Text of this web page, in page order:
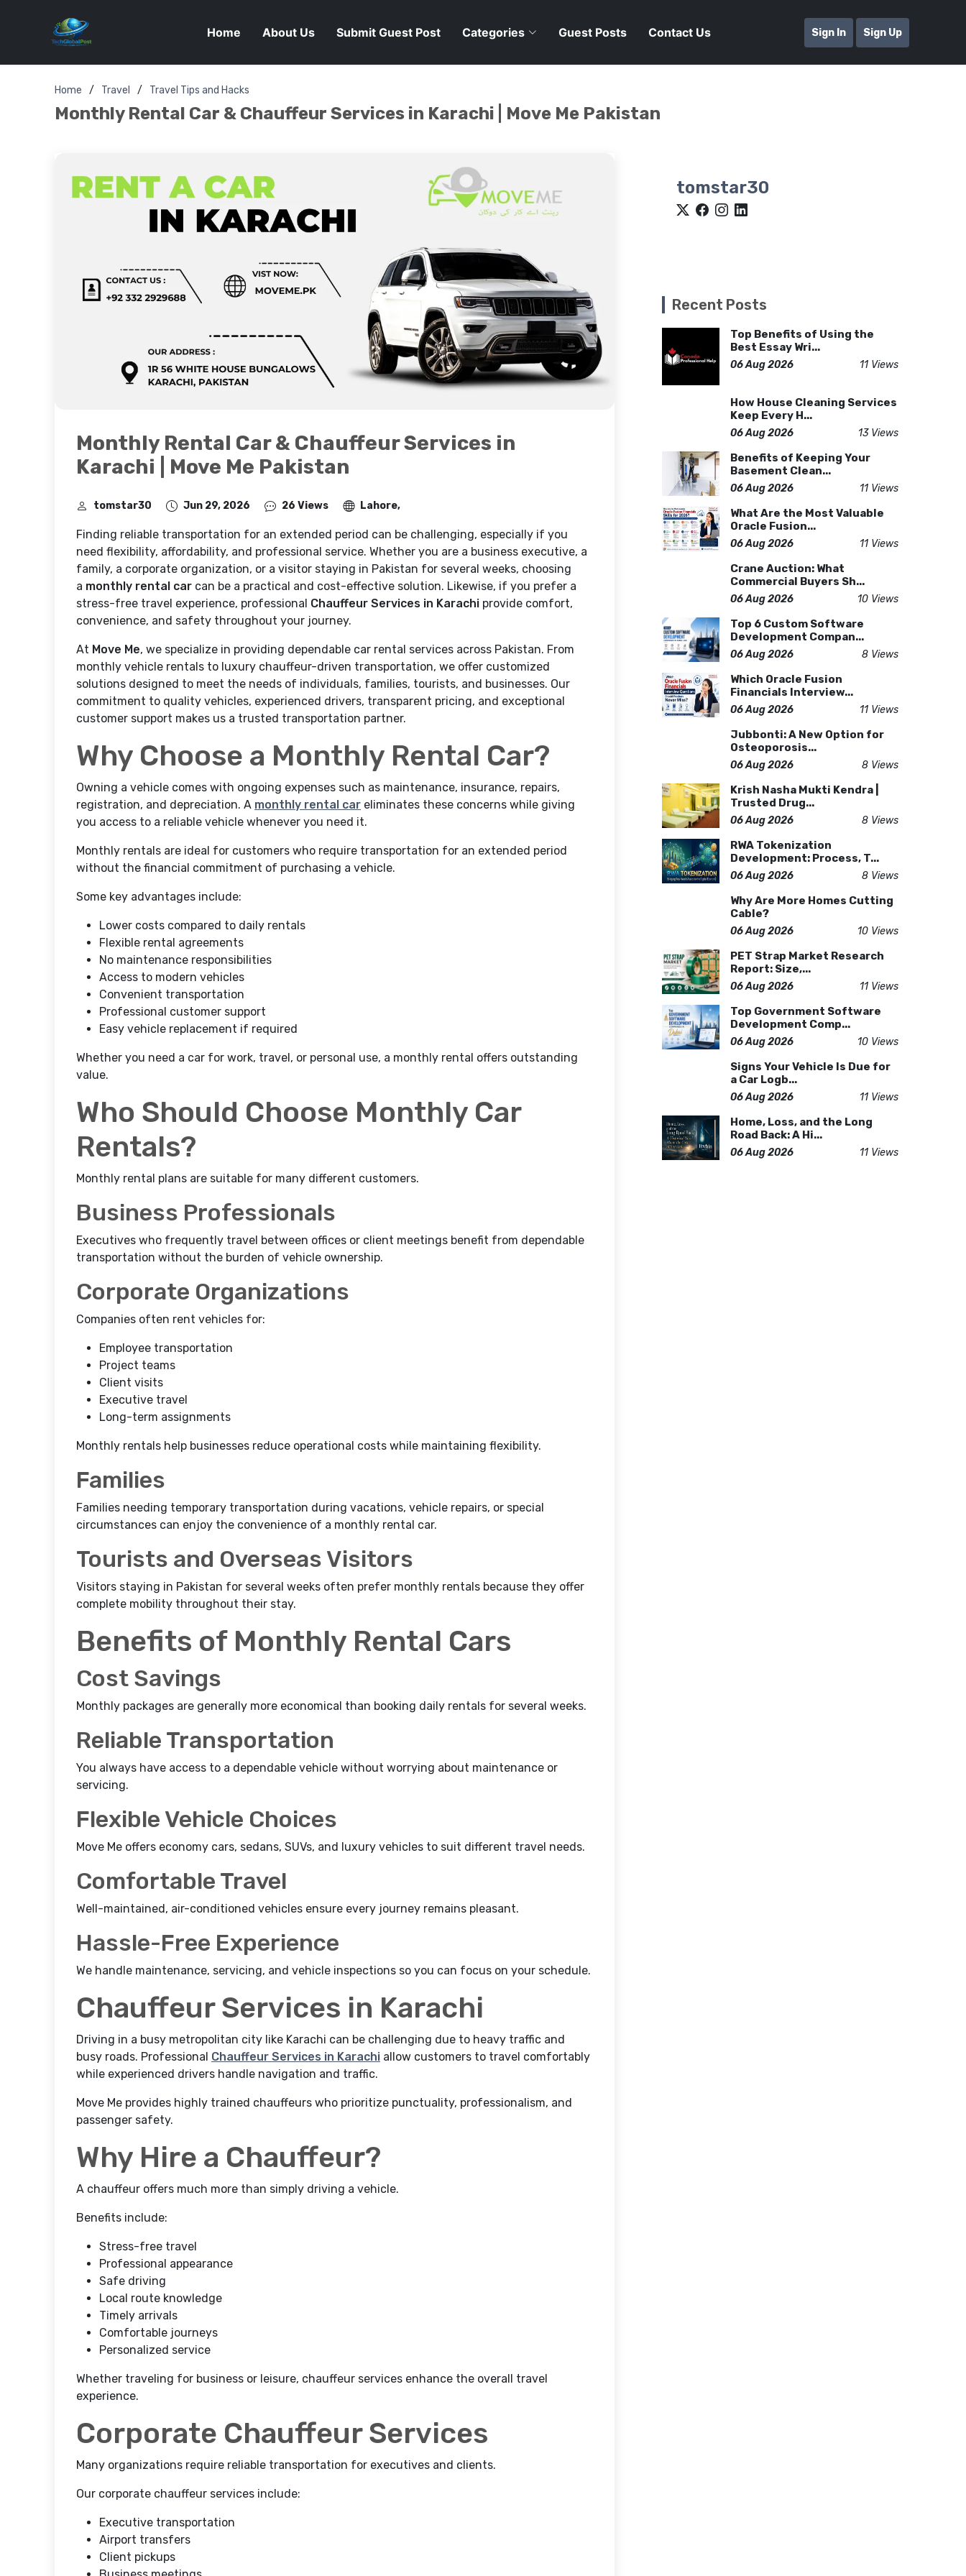
Home About Us Submit Guest Post Categories Guest Posts Contact Us Sign In Sign Up
Home Travel Travel Tips and Hacks
Monthly Rental Car & Chauffeur Services in Karachi | Move Me Pakistan
Monthly Rental Car & Chauffeur Services in
Karachi | Move Me Pakistan
tomstar30 Jun 29, 2026 26 Views Lahore,
Finding reliable transportation for an extended period can be challenging, especially if you
need flexibility, affordability, and professional service. Whether you are a business executive, a
family, a corporate organization, or a visitor staying in Pakistan for several weeks, choosing
a monthly rental car can be a practical and cost-effective solution. Likewise, if you prefer a
stress-free travel experience, professional Chauffeur Services in Karachi provide comfort,
convenience, and safety throughout your journey.
At Move Me, we specialize in providing dependable car rental services across Pakistan. From
monthly vehicle rentals to luxury chauffeur-driven transportation, we offer customized
solutions designed to meet the needs of individuals, families, tourists, and businesses. Our
commitment to quality vehicles, experienced drivers, transparent pricing, and exceptional
customer support makes us a trusted transportation partner.
Why Choose a Monthly Rental Car?
Owning a vehicle comes with ongoing expenses such as maintenance, insurance, repairs,
registration, and depreciation. A monthly rental car eliminates these concerns while giving
you access to a reliable vehicle whenever you need it.
Monthly rentals are ideal for customers who require transportation for an extended period
without the financial commitment of purchasing a vehicle.
Some key advantages include:
Lower costs compared to daily rentals
Flexible rental agreements
No maintenance responsibilities
Access to modern vehicles
Convenient transportation
Professional customer support
Easy vehicle replacement if required
Whether you need a car for work, travel, or personal use, a monthly rental offers outstanding
value.
Who Should Choose Monthly Car
Rentals?
Monthly rental plans are suitable for many different customers.
Business Professionals
Executives who frequently travel between offices or client meetings benefit from dependable
transportation without the burden of vehicle ownership.
Corporate Organizations
Companies often rent vehicles for:
Employee transportation
Project teams
Client visits
Executive travel
Long-term assignments
Monthly rentals help businesses reduce operational costs while maintaining flexibility.
Families
Families needing temporary transportation during vacations, vehicle repairs, or special
circumstances can enjoy the convenience of a monthly rental car.
Tourists and Overseas Visitors
Visitors staying in Pakistan for several weeks often prefer monthly rentals because they offer
complete mobility throughout their stay.
Benefits of Monthly Rental Cars
Cost Savings
Monthly packages are generally more economical than booking daily rentals for several weeks.
Reliable Transportation
You always have access to a dependable vehicle without worrying about maintenance or
servicing.
Flexible Vehicle Choices
Move Me offers economy cars, sedans, SUVs, and luxury vehicles to suit different travel needs.
Comfortable Travel
Well-maintained, air-conditioned vehicles ensure every journey remains pleasant.
Hassle-Free Experience
We handle maintenance, servicing, and vehicle inspections so you can focus on your schedule.
Chauffeur Services in Karachi
Driving in a busy metropolitan city like Karachi can be challenging due to heavy traffic and
busy roads. Professional Chauffeur Services in Karachi allow customers to travel comfortably
while experienced drivers handle navigation and traffic.
Move Me provides highly trained chauffeurs who prioritize punctuality, professionalism, and
passenger safety.
Why Hire a Chauffeur?
A chauffeur offers much more than simply driving a vehicle.
Benefits include:
Stress-free travel
Professional appearance
Safe driving
Local route knowledge
Timely arrivals
Comfortable journeys
Personalized service
Whether traveling for business or leisure, chauffeur services enhance the overall travel
experience.
Corporate Chauffeur Services
Many organizations require reliable transportation for executives and clients.
Our corporate chauffeur services include:
Executive transportation
Airport transfers
Client pickups
tomstar30
Recent Posts
Top Benefits of Using the
Best Essay Wri...
06 Aug 2026 11 Views
How House Cleaning Services
Keep Every H...
06 Aug 2026 13 Views
Benefits of Keeping Your
Basement Clean...
06 Aug 2026 11 Views
What Are the Most Valuable
Oracle Fusion...
06 Aug 2026 11 Views
Crane Auction: What
Commercial Buyers Sh...
06 Aug 2026 10 Views
Top 6 Custom Software
Development Compan...
06 Aug 2026 8 Views
Which Oracle Fusion
Financials Interview...
06 Aug 2026 11 Views
Jubbonti: A New Option for
Osteoporosis...
06 Aug 2026 8 Views
Krish Nasha Mukti Kendra |
Trusted Drug...
06 Aug 2026 8 Views
RWA Tokenization
Development: Process, T...
06 Aug 2026 8 Views
Why Are More Homes Cutting
Cable?
06 Aug 2026 10 Views
PET Strap Market Research
Report: Size,...
06 Aug 2026 11 Views
Top Government Software
Development Comp...
06 Aug 2026 10 Views
Signs Your Vehicle Is Due for
a Car Logb...
06 Aug 2026 11 Views
Home, Loss, and the Long
Road Back: A Hi...
06 Aug 2026 11 Views